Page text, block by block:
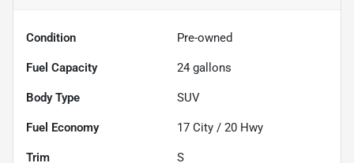
Condition Pre-owned
Fuel Capacity 24 gallons
Body Type SUV
Fuel Economy 17 City / 20 Hwy
Trim S